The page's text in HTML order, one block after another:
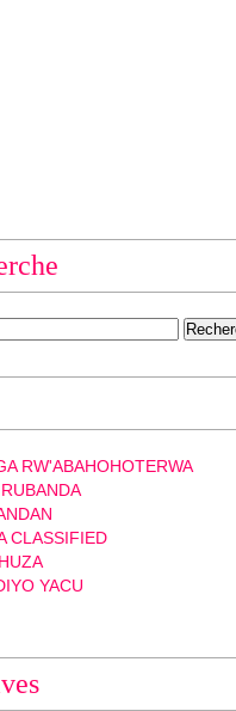
RW'ABAHOHOTERWA
CLASSIFIED
YACU